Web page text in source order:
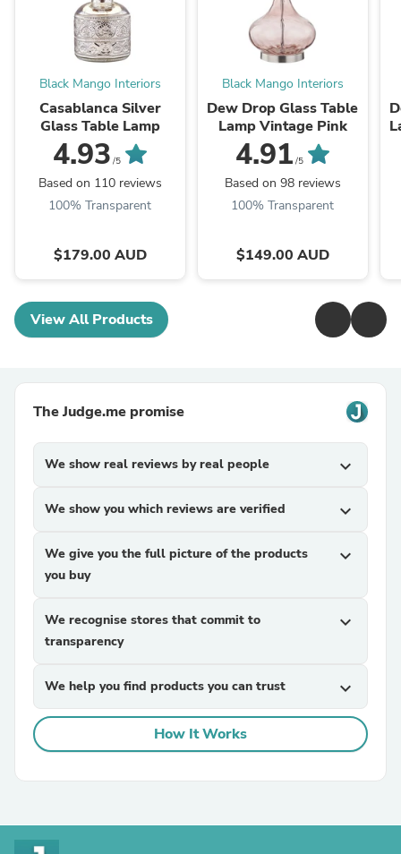
Black Mango Interiors
Casablanca Silver
Glass Table Lamp
4.93 /5
Based on 110 reviews
100% Transparent
$179.00 AUD
Black Mango Interiors
Dew Drop Glass Table
Lamp Vintage Pink
4.91 /5
Based on 98 reviews
100% Transparent
$149.00 AUD
View All Products
The Judge.me promise
We show real reviews by real people expand_more
We show you which reviews are verified expand_more
We give you the full picture of the products
you buy
expand_more
We recognise stores that commit to
transparency
expand_more
We help you find products you can trust expand_more
How It Works